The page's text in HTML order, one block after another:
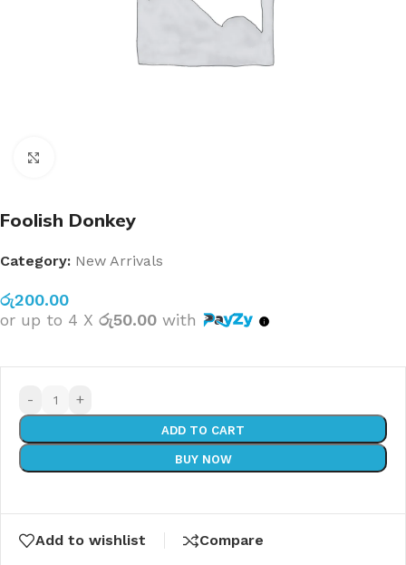
Foolish Donkey
Category: New Arrivals
රු200.00
or up to 4 X රු50.00 with
- +
ADD TO CART
BUY NOW
Add to wishlist Compare